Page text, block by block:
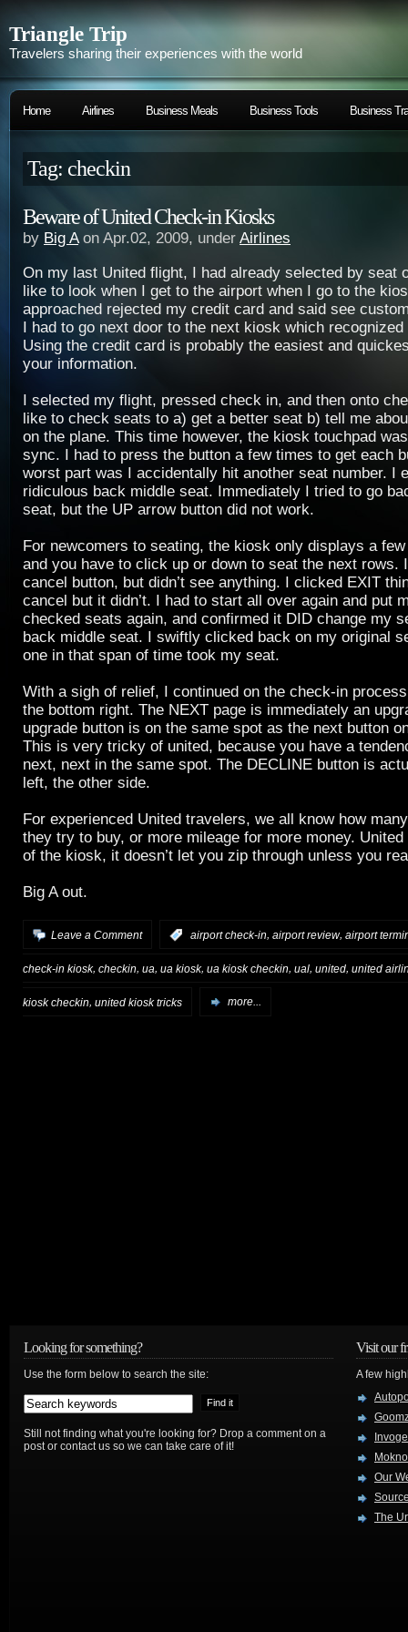
Triangle Trip
Travelers sharing their experiences with the world
Home Airlines Business Meals Business Tools Business
Tag: checkin
Beware of United Check-in Kiosks
by Big Aon Apr.02, 2009, under Airlines
On my last United flight, I had already selected by seat
like to look when I get to the airport when I go to the
approached rejected my credit card and said see
I had to go next door to the next kiosk which
Using the credit card is probably the easiest and
your information.
I selected my flight, pressed check in, and then onto
like to check seats to a) get a better seat b) tell me
on the plane. This time however, the kiosk touchpad
sync. I had to press the button a few times to get each
worst part was I accidentally hit another seat number. I
ridiculous back middle seat. Immediately I tried to go
seat, but the UP arrow button did not work.
For newcomers to seating, the kiosk only displays a
and you have to click up or down to seat the next rows.
cancel button, but didn’t see anything. I clicked EXIT
cancel but it didn’t. I had to start all over again and put
checked seats again, and confirmed it DID change my
back middle seat. I swiftly clicked back on my original
one in that span of time took my seat.
With a sigh of relief, I continued on the check-in
the bottom right. The NEXT page is immediately an
upgrade button is on the same spot as the next button
This is very tricky of united, because you have a
next, next in the same spot. The DECLINE button is
left, the other side.
For experienced United travelers, we all know how
they try to buy, or more mileage for more money.
of the kiosk, it doesn’t let you zip through unless you
Big A out.
Leave a Comment airport check-in, airport review, airport
check-in kiosk, checkin, ua, ua kiosk, ua kiosk checkin, ual, united, united
kiosk checkin united kiosk tricks more...
Looking for something?
Use the form below to search the site:
Still not finding what you're looking for? Drop a comment on a
post or contact us so we can take care of it!
Visit our
A few
Our
The